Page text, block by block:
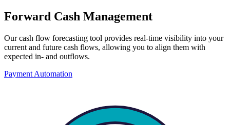
Forward Cash Management
Our cash flow forecasting tool provides real-time visibility into your
current and future cash flows, allowing you to align them with
expected in- and outflows.
Payment Automation